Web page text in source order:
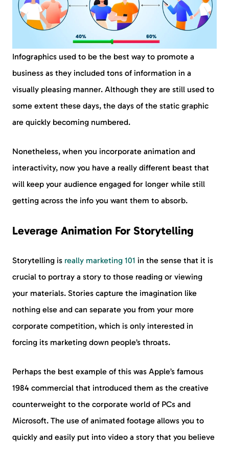
Infographics used to be the best way to promote a
business as they included tons of information in a
visually pleasing manner. Although they are still used to
some extent these days, the days of the static graphic
are quickly becoming numbered.
Nonetheless, when you incorporate animation and
interactivity, now you have a really different beast that
will keep your audience engaged for longer while still
getting across the info you want them to absorb.
Leverage Animation For Storytelling
Storytelling is really marketing 101 in the sense that it is
crucial to portray a story to those reading or viewing
your materials. Stories capture the imagination like
nothing else and can separate you from your more
corporate competition, which is only interested in
forcing its marketing down people’s throats.
Perhaps the best example of this was Apple’s famous
1984 commercial that introduced them as the creative
counterweight to the corporate world of PCs and
Microsoft. The use of animated footage allows you to
quickly and easily put into video a story that you believe